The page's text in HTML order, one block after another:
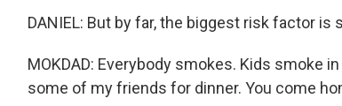
DANIEL: But by far, the biggest risk factor is
MOKDAD: Everybody smokes. Kids smoke
some of my friends for dinner. You come